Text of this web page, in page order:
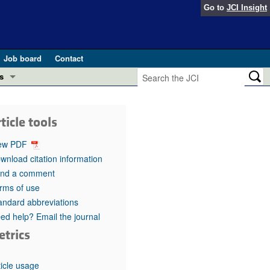
Go to JCI Insight
Job board
Contact
in health and disease (Jun 2026)
in GLP-1 medicine (Nov 2025)
(May 2025)
pathogenesis and treatment (Apr 2025)
Editor
tools
PDF
citation information
a comment
of use
abbreviations
help? Email the journal
usage